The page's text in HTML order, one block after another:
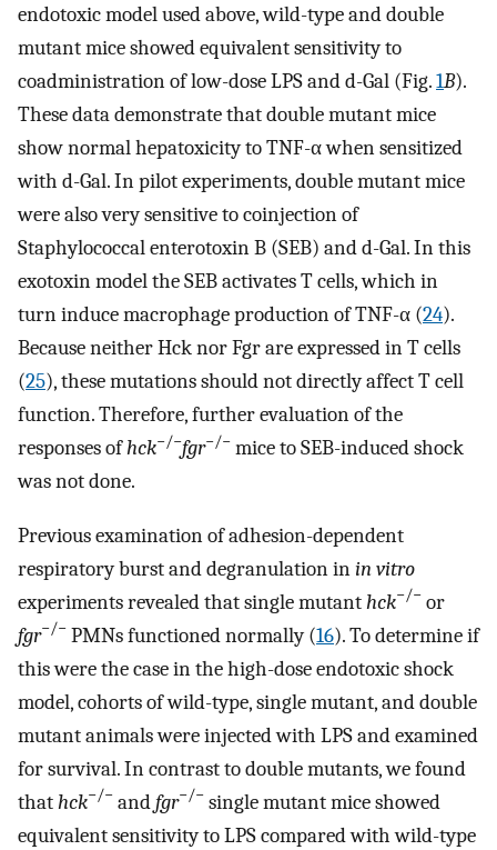
endotoxic model used above, wild-type and double
mutant mice showed equivalent sensitivity to
coadministration of low-dose LPS and d-Gal (Fig.1B).
These data demonstrate that double mutant mice
show normal hepatoxicity to TNF-α when sensitized
with d-Gal. In pilot experiments, double mutant mice
were also very sensitive to coinjection of
Staphylococcal enterotoxin B (SEB) and d-Gal. In this
exotoxin model the SEB activates T cells, which in
turn induce macrophage production of TNF-α (24).
Because neither Hck nor Fgr are expressed in T cells
(25), these mutations should not directly affect T cell
function. Therefore, further evaluation of the
responses ofhck−/−fgr−/− mice to SEB-induced shock
was not done.
Previous examination of adhesion-dependent
respiratory burst and degranulation inin vitro
experiments revealed that single mutanthck−/− or
fgr−/− PMNs functioned normally (16). To determine if
this were the case in the high-dose endotoxic shock
model, cohorts of wild-type, single mutant, and double
mutant animals were injected with LPS and examined
for survival. In contrast to double mutants, we found
thathck−/− andfgr−/− single mutant mice showed
equivalent sensitivity to LPS compared with wild-type